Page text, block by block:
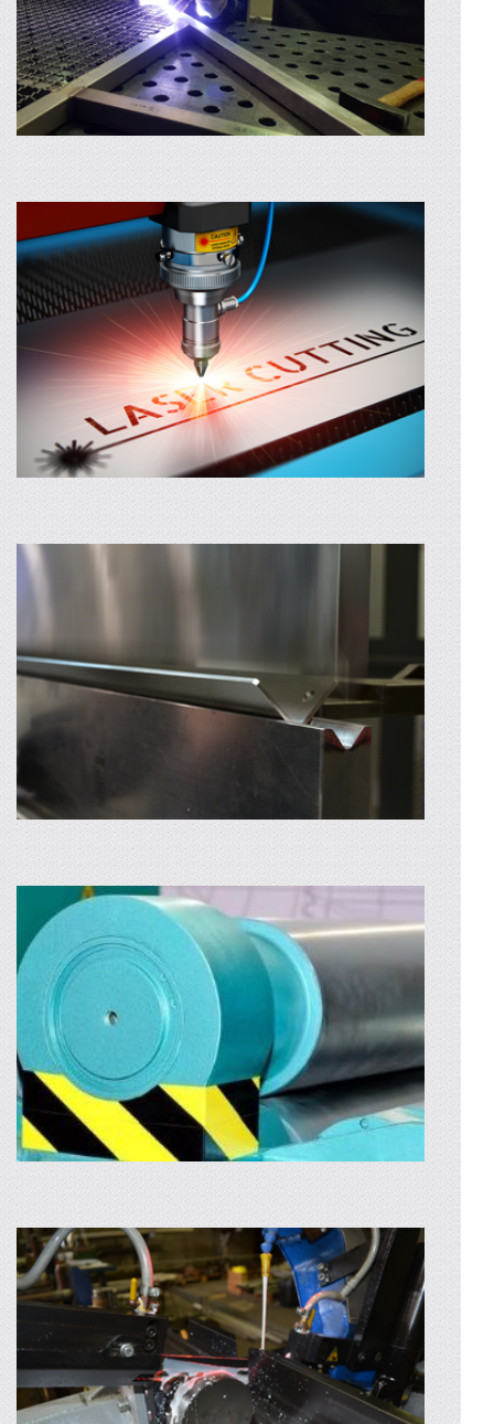
STAINLESS STEEL WELDING
The main element that made us known
AFLA MAI MULTE
LASER CUTTING
We provide laser cutting services for
stainless steel or aluminium sheets and pipes.
High precision and fast execution are
ensured...
AFLA MAI MULTE
CNC BENDING
We own state-of-the-art machines for
bending sheet metal or laser cut-out, even for
the toughest radiuses. The bending of the
sheets...
AFLA MAI MULTE